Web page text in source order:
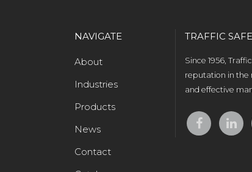
NAVIGATE
About
Industries
Products
News
Contact
TRAFFIC
Since 1956,
reputation in the
and effective